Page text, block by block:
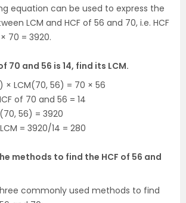
equation can be used to express the
LCM and HCF of 56 and 70, i.e. HCF
70 = 3920.
70 and 56 is 14, find its LCM.
× LCM(70, 56) = 70 × 56
of 70 and 56 = 14
56) = 3920
= 3920/14 = 280
methods to find the HCF of 56 and
commonly used methods to find